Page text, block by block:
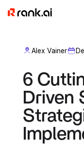
Alex Vainer
6
Driven